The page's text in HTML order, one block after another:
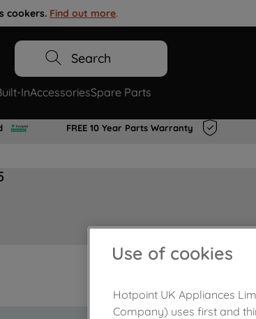
cookers. Find out more.
Search
InAccessoriesSpare Parts
FREE 10 Year Parts Warranty
Use of cookies
Hotpoint UK Appliances
Company) uses first and